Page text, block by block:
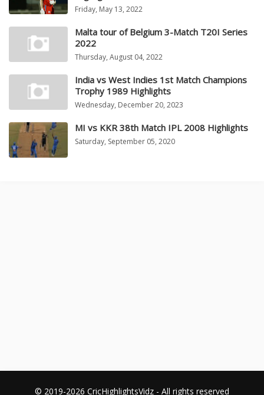
Friday, May 13, 2022
Malta tour of Belgium 3-Match T20I Series
2022
Thursday, August 04, 2022
India vs West Indies 1st Match Champions
Trophy 1989 Highlights
Wednesday, December 20, 2023
MI vs KKR 38th Match IPL 2008 Highlights
Saturday, September 05, 2020
© 2019-2026 CricHighlightsVidz - All rights reserved